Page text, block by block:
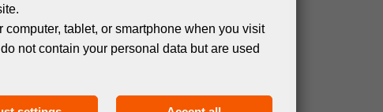
tablet, or smartphone when you visit
not contain your personal data but are used